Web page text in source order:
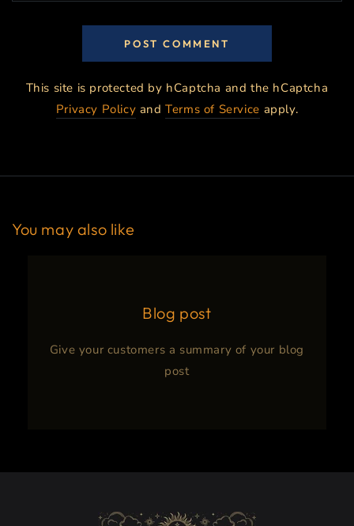
POST COMMENT
This site is protected by hCaptcha and the hCaptcha
Privacy Policy andTerms of Service apply.
You may also like
Blog post
Give your customers a summary of your blog
post